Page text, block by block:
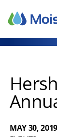
content
MAY 30, 2019